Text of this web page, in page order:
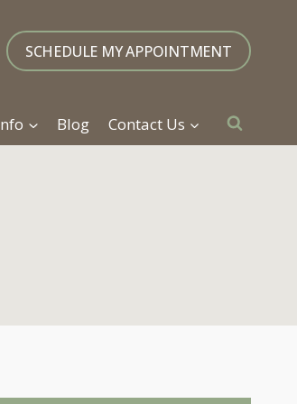
SCHEDULE MY APPOINTMENT
Blog Contact Us